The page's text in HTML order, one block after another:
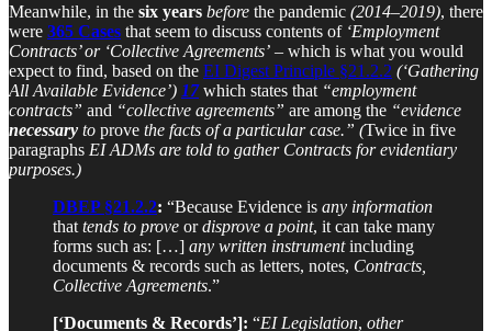
Meanwhile, in the six years before the pandemic (2014–2019), there
were 365 Cases that seem to discuss contents of ‘Employment
Contracts’ or ‘Collective Agreements’ – which is what you would
expect to find, based on the EI Digest Principle §21.2.2 (‘Gathering
All Available Evidence’) 17 which states that “employment
contracts” and “collective agreements” are among the “evidence
necessary to prove the facts of a particular case.” (Twice in five
paragraphs EI ADMs are told to gather Contracts for evidentiary
purposes.)
DBEP §21.2.2: “Because Evidence is any information
that tends to prove ordisprove a point, it can take many
forms such as: […] any written instrumentincluding
documents & records such as letters, notes, Contracts,
Collective Agreements.”
[‘Documents & Records’]: “EI Legislation, other